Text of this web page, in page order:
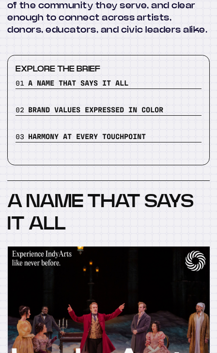
of the community they serve, and clear
enough to connect across artists,
donors, educators, and civic leaders alike.
EXPLORE THE BRIEF
01 A NAME THAT SAYS IT ALL
02 BRAND VALUES EXPRESSED IN COLOR
03 HARMONY AT EVERY TOUCHPOINT
A NAME THAT SAYS
IT ALL